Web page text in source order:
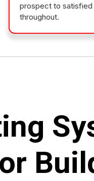
prospect to
throughout.